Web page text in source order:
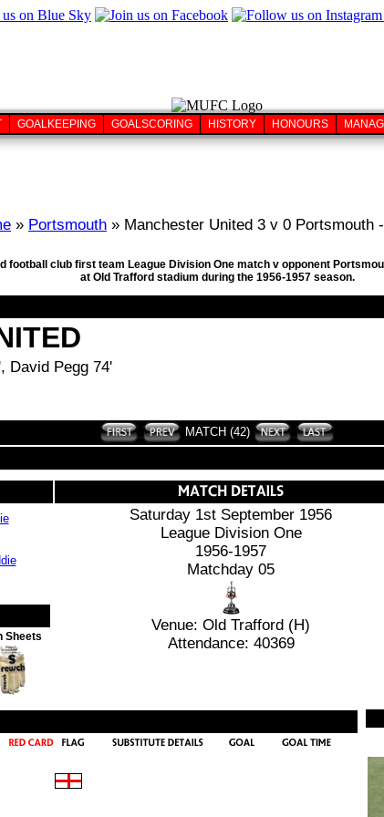
GOALKEEPING GOALSCORING HISTORY HONOURS
» Portsmouth » Manchester United 3 v 0 Portsmouth
football club first team League Division One match v opponent
at Old Trafford stadium during the 1956-1957 season.
David Pegg 74'
MATCH (42)
Saturday 1st September 1956
League Division One
1956-1957
Matchday 05
Venue: Old Trafford (H)
Attendance: 40369
Sheets